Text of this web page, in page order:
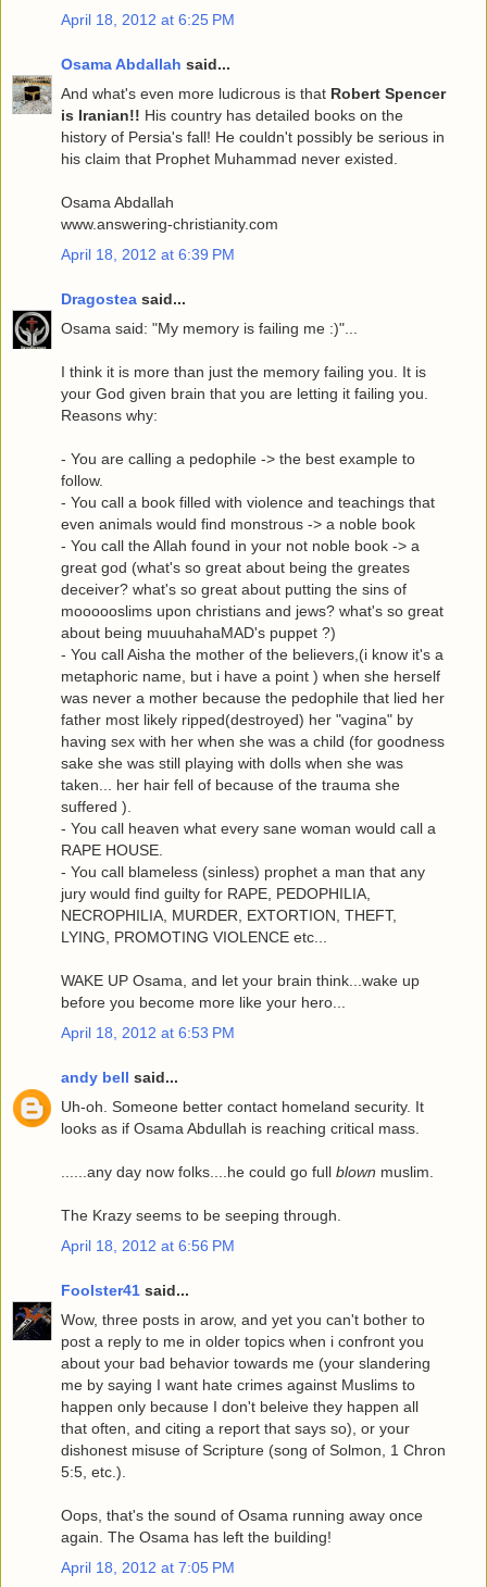
April 18, 2012 at 6:25 PM
Osama Abdallah said...
And what's even more ludicrous is that Robert Spencer
is Iranian!! His country has detailed books on the
history of Persia's fall! He couldn't possibly be serious in
his claim that Prophet Muhammad never existed.
Osama Abdallah
www.answering-christianity.com
April 18, 2012 at 6:39 PM
Dragostea said...
Osama said: "My memory is failing me :)"...
I think it is more than just the memory failing you. It is
your God given brain that you are letting it failing you.
Reasons why:
- You are calling a pedophile -> the best example to
follow.
- You call a book filled with violence and teachings that
even animals would find monstrous -> a noble book
- You call the Allah found in your not noble book -> a
great god (what's so great about being the greates
deceiver? what's so great about putting the sins of
moooooslims upon christians and jews? what's so great
about being muuuhahaMAD's puppet ?)
- You call Aisha the mother of the believers,(i know it's a
metaphoric name, but i have a point ) when she herself
was never a mother because the pedophile that lied her
father most likely ripped(destroyed) her "vagina" by
having sex with her when she was a child (for goodness
sake she was still playing with dolls when she was
taken... her hair fell of because of the trauma she
suffered ).
- You call heaven what every sane woman would call a
RAPE HOUSE.
- You call blameless (sinless) prophet a man that any
jury would find guilty for RAPE, PEDOPHILIA,
NECROPHILIA, MURDER, EXTORTION, THEFT,
LYING, PROMOTING VIOLENCE etc...
WAKE UP Osama, and let your brain think...wake up
before you become more like your hero...
April 18, 2012 at 6:53 PM
andy bell said...
Uh-oh. Someone better contact homeland security. It
looks as if Osama Abdullah is reaching critical mass.
......any day now folks....he could go full blown muslim.
The Krazy seems to be seeping through.
April 18, 2012 at 6:56 PM
Foolster41 said...
Wow, three posts in arow, and yet you can't bother to
post a reply to me in older topics when i confront you
about your bad behavior towards me (your slandering
me by saying I want hate crimes against Muslims to
happen only because I don't beleive they happen all
that often, and citing a report that says so), or your
dishonest misuse of Scripture (song of Solmon, 1 Chron
5:5, etc.).
Oops, that's the sound of Osama running away once
again. The Osama has left the building!
April 18, 2012 at 7:05 PM